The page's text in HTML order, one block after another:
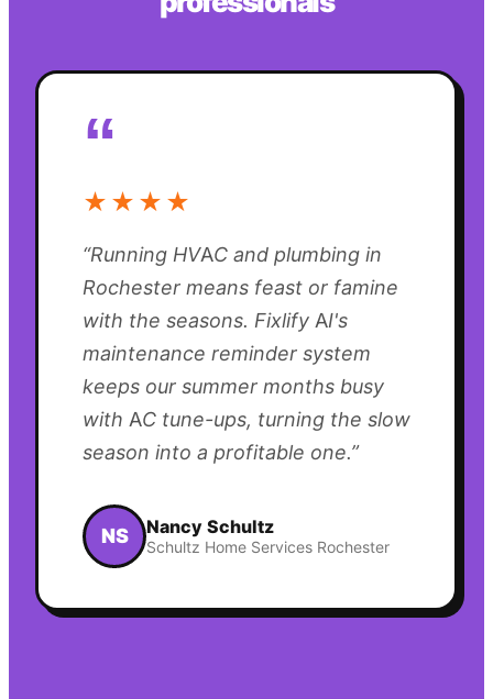
“
★★★★
“Running HVAC and plumbing in
Rochester means feast or famine
with the seasons. Fixlify AI's
maintenance reminder system
keeps our summer months busy
with AC tune-ups, turning the slow
season into a profitable one.”
NS Nancy Schultz
Schultz Home Services Rochester